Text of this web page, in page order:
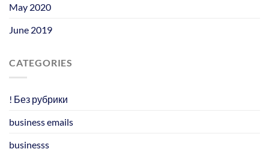
May 2020
June 2019
CATEGORIES
! Без рубрики
business emails
businesss